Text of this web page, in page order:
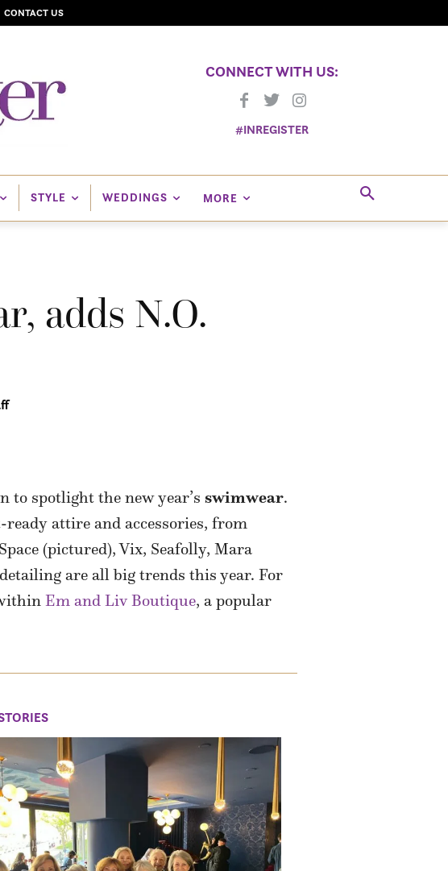
CONTACT US
CONNECT WITH US:
#INREGISTER
STYLE WEDDINGS MORE
adds N.O.
to spotlight the new year’s swimwear.
attire and accessories, from
(pictured), Vix, Seafolly, Mara
are all big trends this year. For
Em and Liv Boutique, a popular